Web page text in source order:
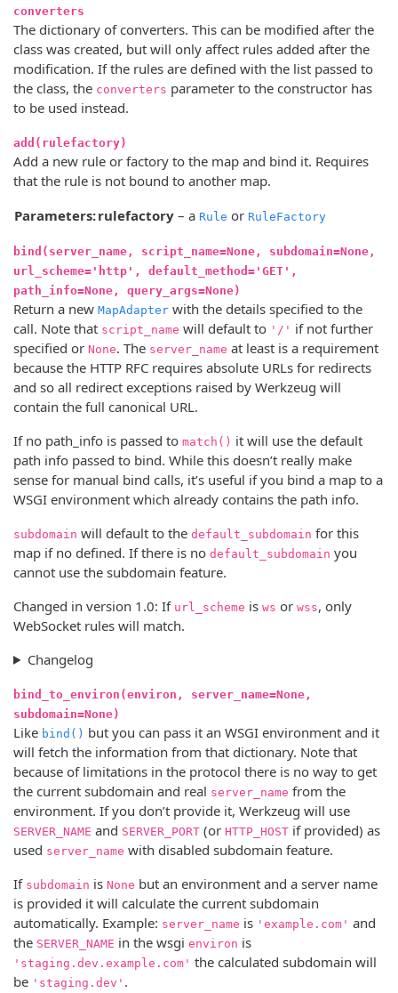
converters
The dictionary of converters. This can be modified after the
class was created, but will only affect rules added after the
modification. If the rules are defined with the list passed to
the class, the converters parameter to the constructor has
to be used instead.
add(rulefactory)
Add a new rule or factory to the map and bind it. Requires
that the rule is not bound to another map.
Parameters:rulefactory – a Rule or RuleFactory
bind(server_name, script_name=None, subdomain=None,
url_scheme='http', default_method='GET',
path_info=None, query_args=None)
Return a new MapAdapter with the details specified to the
call. Note that script_name will default to '/' if not further
specified or None. The server_name at least is a requirement
because the HTTP RFC requires absolute URLs for redirects
and so all redirect exceptions raised by Werkzeug will
contain the full canonical URL.
If no path_info is passed to match() it will use the default
path info passed to bind. While this doesn’t really make
sense for manual bind calls, it’s useful if you bind a map to a
WSGI environment which already contains the path info.
subdomain will default to the default_subdomain for this
map if no defined. If there is no default_subdomain you
cannot use the subdomain feature.
Changed in version 1.0: If url_scheme is ws or wss, only
WebSocket rules will match.
Changelog
bind_to_environ(environ, server_name=None,
subdomain=None)
Like bind() but you can pass it an WSGI environment and it
will fetch the information from that dictionary. Note that
because of limitations in the protocol there is no way to get
the current subdomain and real server_name from the
environment. If you don’t provide it, Werkzeug will use
SERVER_NAME and SERVER_PORT (or HTTP_HOST if provided) as
used server_name with disabled subdomain feature.
If subdomain is None but an environment and a server name
is provided it will calculate the current subdomain
automatically. Example: server_name is 'example.com' and
the SERVER_NAME in the wsgi environ is
'staging.dev.example.com' the calculated subdomain will
be 'staging.dev' .